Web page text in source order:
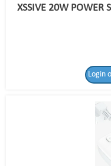
XSSIVE 20W POWER
Login